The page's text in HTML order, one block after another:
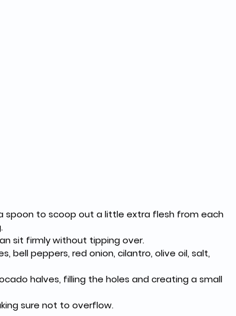
spoon to scoop out a little extra flesh from each
sit firmly without tipping over.
peppers, red onion, cilantro, olive oil, salt,
halves, filling the holes and creating a small
sure not to overflow.